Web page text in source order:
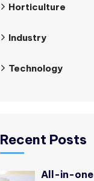
Horticulture
Industry
Technology
Recent Posts
All-in-one